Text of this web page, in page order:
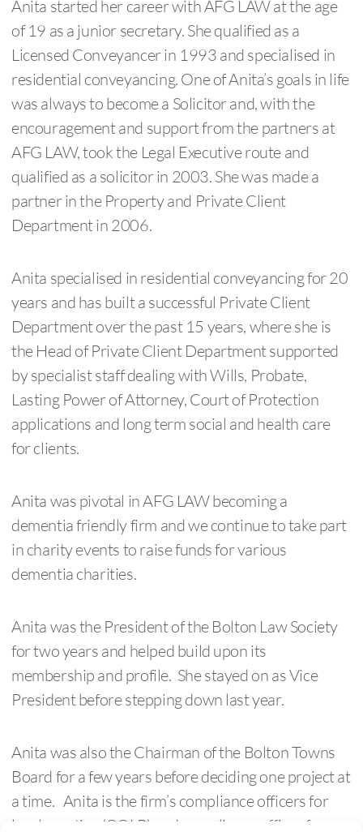
Anita started her career with AFG LAW at the age
of 19 as a junior secretary. She qualified as a
Licensed Conveyancer in 1993 and specialised in
residential conveyancing. One of Anita’s goals in life
was always to become a Solicitor and, with the
encouragement and support from the partners at
AFG LAW, took the Legal Executive route and
qualified as a solicitor in 2003. She was made a
partner in the Property and Private Client
Department in 2006.
Anita specialised in residential conveyancing for 20
years and has built a successful Private Client
Department over the past 15 years, where she is
the Head of Private Client Department supported
by specialist staff dealing with Wills, Probate,
Lasting Power of Attorney, Court of Protection
applications and long term social and health care
for clients.
Anita was pivotal in AFG LAW becoming a
dementia friendly firm and we continue to take part
in charity events to raise funds for various
dementia charities.
Anita was the President of the Bolton Law Society
for two years and helped build upon its
membership and profile. She stayed on as Vice
President before stepping down last year.
Anita was also the Chairman of the Bolton Towns
Board for a few years before deciding one project at
a time. Anita is the firm’s compliance officers for
legal practice (COLP) and compliance officer for